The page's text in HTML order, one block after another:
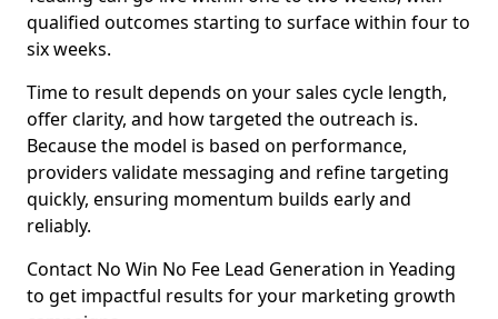
qualified outcomes starting to surface within four to
six weeks.
Time to result depends on your sales cycle length,
offer clarity, and how targeted the outreach is.
Because the model is based on performance,
providers validate messaging and refine targeting
quickly, ensuring momentum builds early and
reliably.
Contact No Win No Fee Lead Generation in Yeading
to get impactful results for your marketing growth